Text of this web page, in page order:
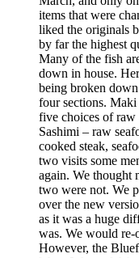
items that were
liked the originals
by far the highest
Many of the fish
down in house.
being broken
four sections.
five choices of
Sashimi – raw
cooked steak,
two visits some
again. We thought
two were not. We
over the new
as it was a huge
was. We would re-
However, the